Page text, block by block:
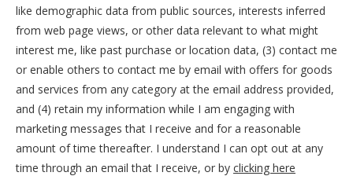
like demographic data from public sources, interests inferred
from web page views, or other data relevant to what might
interest me, like past purchase or location data, (3) contact me
or enable others to contact me by email with offers for goods
and services from any category at the email address provided,
and (4) retain my information while I am engaging with
marketing messages that I receive and for a reasonable
amount of time thereafter. I understand I can opt out at any
time through an email that I receive, or by clicking here